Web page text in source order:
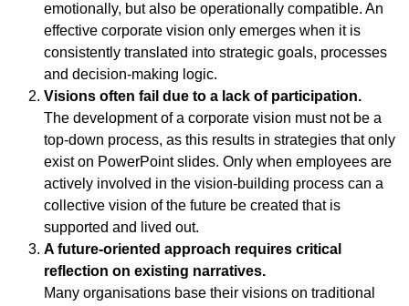
emotionally, but also be operationally compatible. An
effective corporate vision only emerges when it is
consistently translated into strategic goals, processes
and decision-making logic.
Visions often fail due to a lack of participation.
The development of a corporate vision must not be a
top-down process, as this results in strategies that only
exist on PowerPoint slides. Only when employees are
actively involved in the vision-building process can a
collective vision of the future be created that is
supported and lived out.
A future-oriented approach requires critical
reflection on existing narratives.
Many organisations base their visions on traditional